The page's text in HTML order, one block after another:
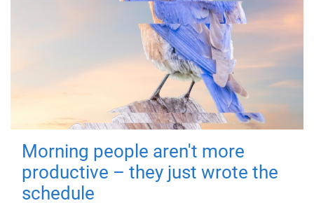
Morning people aren't more
productive – they just wrote the
schedule